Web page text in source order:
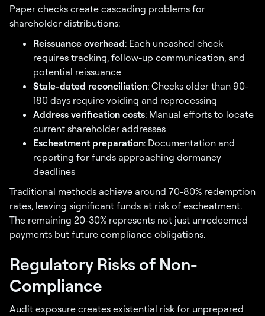
Paper checks create cascading problems for
shareholder distributions:
Reissuance overhead: Each uncashed check
requires tracking, follow-up communication, and
potential reissuance
Stale-dated reconciliation: Checks older than 90-
180 days require voiding and reprocessing
Address verification costs: Manual efforts to locate
current shareholder addresses
Escheatment preparation: Documentation and
reporting for funds approaching dormancy
deadlines
Traditional methods achieve around 70-80% redemption
rates, leaving significant funds at risk of escheatment.
The remaining 20-30% represents not just unredeemed
payments but future compliance obligations.
Regulatory Risks of Non-
Compliance
Audit exposure creates existential risk for unprepared